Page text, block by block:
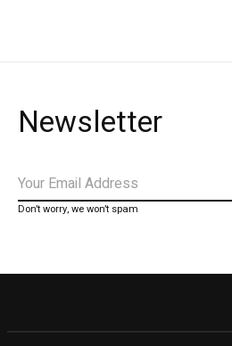
Newsletter
Don’t worry, we won’t spam